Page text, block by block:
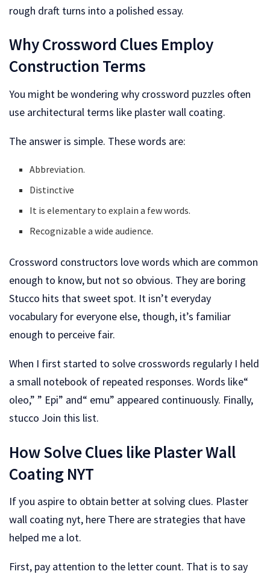
rough draft turns into a polished essay.
Why Crossword Clues Employ
Construction Terms
You might be wondering why crossword puzzles often
use architectural terms like plaster wall coating.
The answer is simple. These words are:
Abbreviation.
Distinctive
It is elementary to explain a few words.
Recognizable a wide audience.
Crossword constructors love words which are common
enough to know, but not so obvious. They are boring
Stucco hits that sweet spot. It isn’t everyday
vocabulary for everyone else, though, it’s familiar
enough to perceive fair.
When I first started to solve crosswords regularly I held
a small notebook of repeated responses. Words like“
oleo,” ” Epi” and“ emu” appeared continuously. Finally,
stucco Join this list.
How Solve Clues like Plaster Wall
Coating NYT
If you aspire to obtain better at solving clues. Plaster
wall coating nyt, here There are strategies that have
helped me a lot.
First, pay attention to the letter count. That is to say